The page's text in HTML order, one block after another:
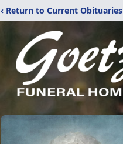
‹ Return to Current Obituaries